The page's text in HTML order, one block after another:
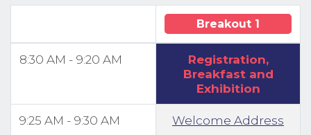
Breakout 1
8:30 AM - 9:20 AM
Registration,
Breakfast and
Exhibition
9:25 AM - 9:30 AM Welcome Address